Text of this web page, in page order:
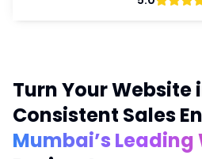
Turn Your Website
Consistent Sales
Mumbai’s Leading